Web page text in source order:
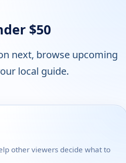
$50
next, browse upcoming
local guide.
other viewers decide what to